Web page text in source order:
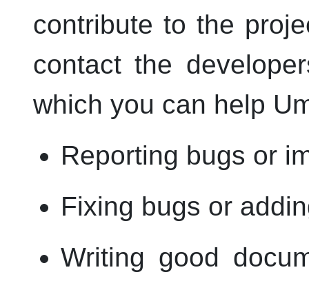
contribute to the
contact the
which you can help
Reporting bugs or
Fixing bugs or
Writing good